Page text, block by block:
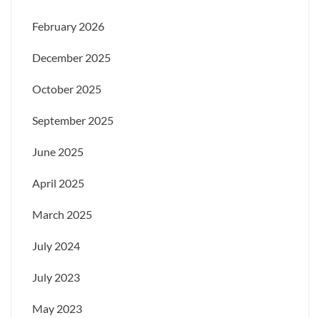
February 2026
December 2025
October 2025
September 2025
June 2025
April 2025
March 2025
July 2024
July 2023
May 2023